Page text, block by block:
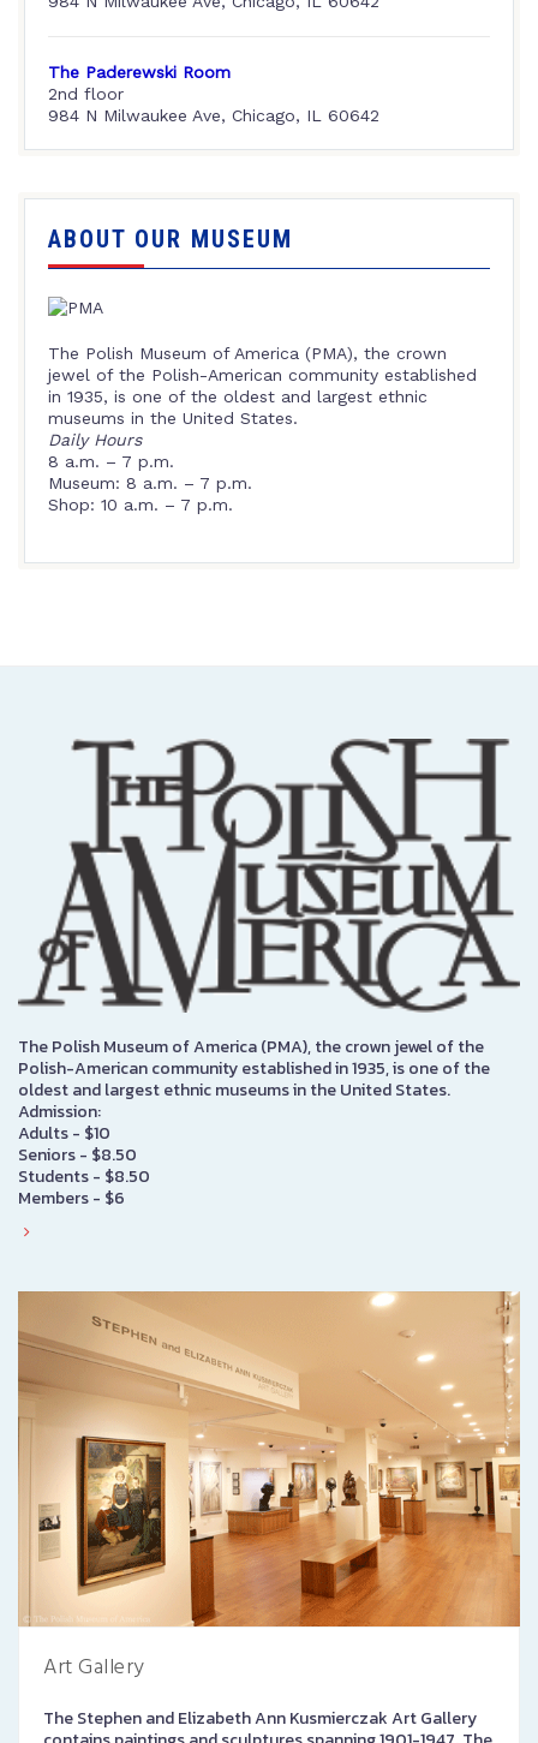
The Paderewski Room
2nd floor
984 N Milwaukee Ave, Chicago, IL 60642
ABOUT OUR MUSEUM
The Polish Museum of America (PMA), the crown
jewel of the Polish-American community established
in 1935, is one of the oldest and largest ethnic
museums in the United States.
Daily Hours
8 a.m. – 7 p.m.
Museum: 8 a.m. – 7 p.m.
Shop: 10 a.m. – 7 p.m.
The Polish Museum of America (PMA), the crown jewel of the
Polish-American community established in 1935, is one of the
oldest and largest ethnic museums in the United States.
Admission:
Adults - $10
Seniors - $8.50
Students - $8.50
Members - $6
Art Gallery
The Stephen and Elizabeth Ann Kusmierczak Art Gallery